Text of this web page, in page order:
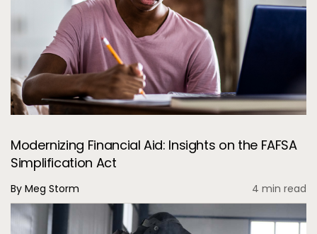
Modernizing Financial Aid: Insights on the FAFSA
Simplification Act
By Meg Storm 4 min read